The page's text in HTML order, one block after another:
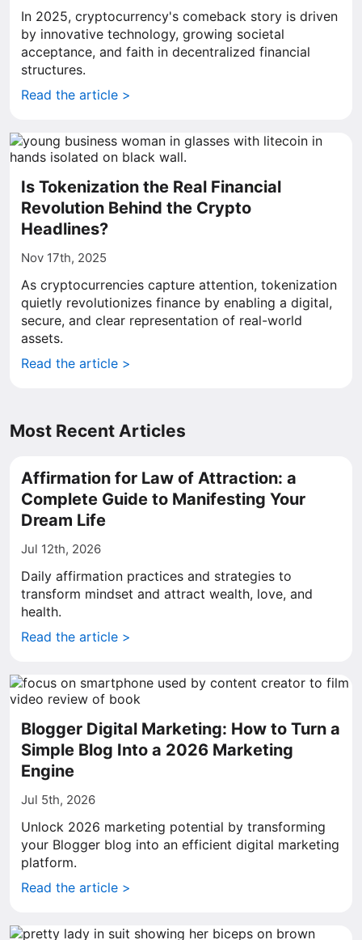
In 2025, cryptocurrency's comeback story is driven
by innovative technology, growing societal
acceptance, and faith in decentralized financial
structures.
Read the article >
Is Tokenization the Real Financial
Revolution Behind the Crypto
Headlines?
Nov 17th, 2025
As cryptocurrencies capture attention, tokenization
quietly revolutionizes finance by enabling a digital,
secure, and clear representation of real-world
assets.
Read the article >
Most Recent Articles
Affirmation for Law of Attraction: a
Complete Guide to Manifesting Your
Dream Life
Jul 12th, 2026
Daily affirmation practices and strategies to
transform mindset and attract wealth, love, and
health.
Read the article >
Blogger Digital Marketing: How to Turn a
Simple Blog Into a 2026 Marketing
Engine
Jul 5th, 2026
Unlock 2026 marketing potential by transforming
your Blogger blog into an efficient digital marketing
platform.
Read the article >